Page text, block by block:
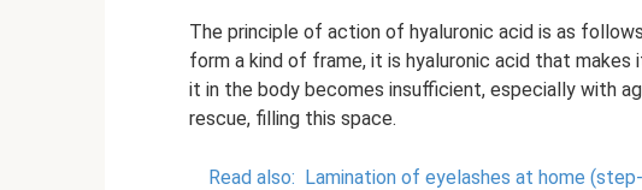
The principle of action of hyaluronic acid is as
form a kind of frame, it is hyaluronic acid that
it in the body becomes insufficient, especially with
rescue, filling this space.
Read also: Lamination of eyelashes at home